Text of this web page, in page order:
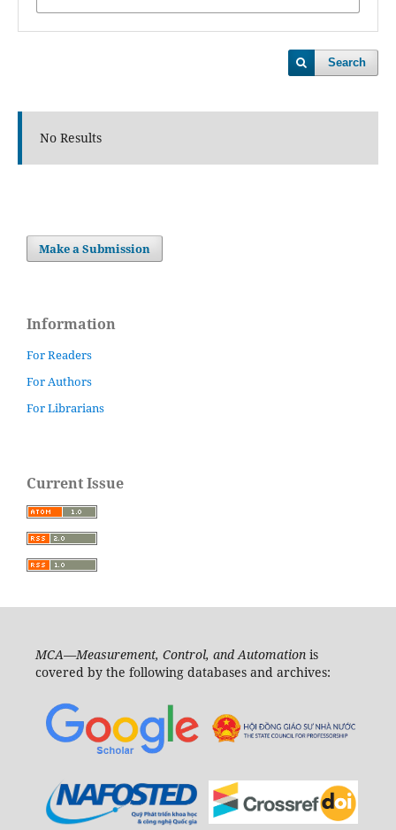
Search
No Results
Make a Submission
Information
For Readers
For Authors
For Librarians
Current Issue
MCA—Measurement, Control, and Automationis
covered by the following databases and archives: